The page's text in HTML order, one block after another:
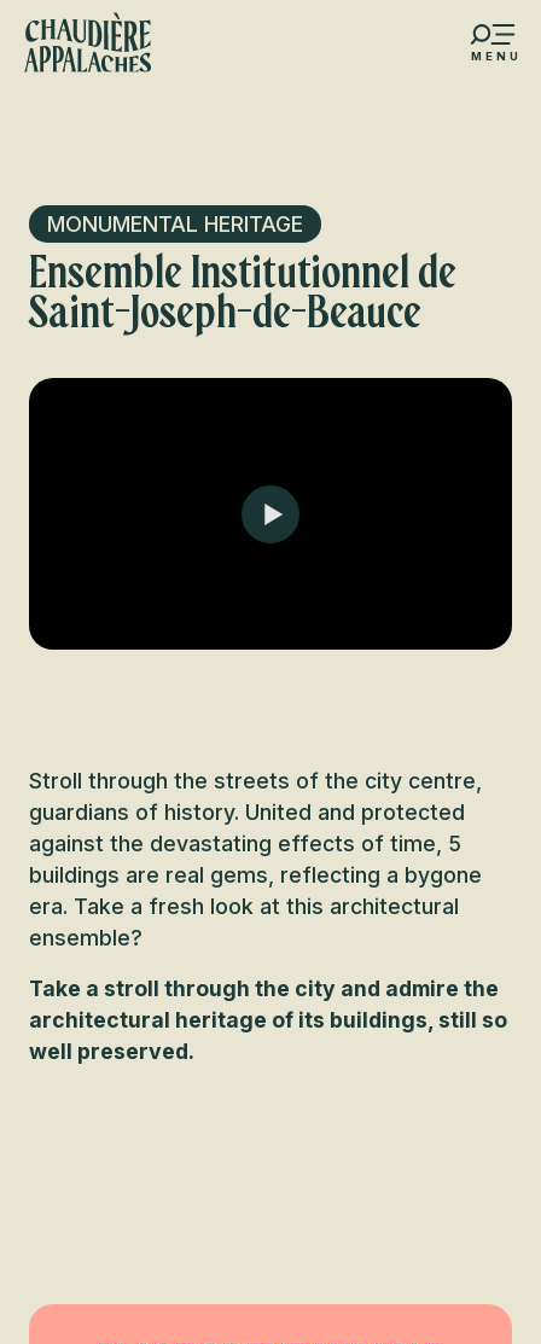
Aller
contenu
MENU
favoris
MONUMENTAL HERITAGE
Ensemble Institutionnel de
Saint-Joseph-de-Beauce
Stroll through the streets of the city centre,
guardians of history. United and protected
against the devastating effects of time, 5
buildings are real gems, reflecting a bygone
era. Take a fresh look at this architectural
ensemble?
Take a stroll through the city and admire the
architectural heritage of its buildings, still so
well preserved.